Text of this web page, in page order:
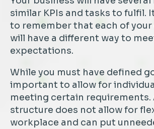
similar KPIs and tasks to fulfil.
to remember that each of your
will have a different way to
expectations.
While you must have defined
important to allow for
meeting certain requirements.
structure does not allow for
workplace and can put